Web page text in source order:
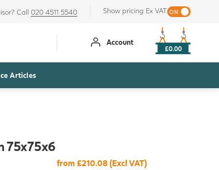
Call 020 4511 5540 Show pricing Ex VAT
Account
£0.00
Articles
75x75x6
from £210.08 (Excl VAT)